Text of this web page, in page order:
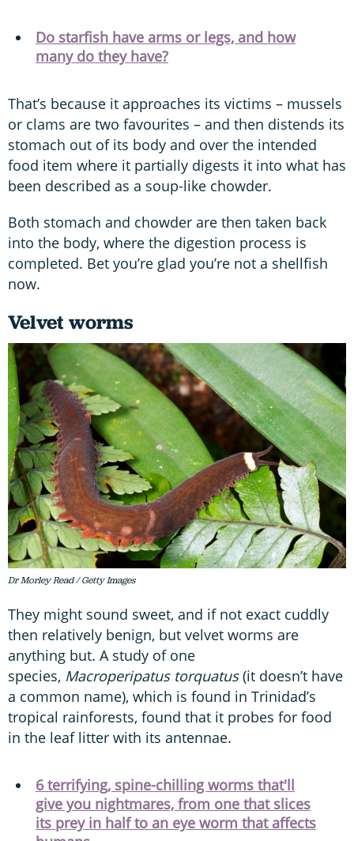
Do starfish have arms or legs, and how
many do they have?
That’s because it approaches its victims – mussels
or clams are two favourites – and then distends its
stomach out of its body and over the intended
food item where it partially digests it into what has
been described as a soup-like chowder.
Both stomach and chowder are then taken back
into the body, where the digestion process is
completed. Bet you’re glad you’re not a shellfish
now.
Velvet worms
Dr Morley Read / Getty Images
They might sound sweet, and if not exact cuddly
then relatively benign, but velvet worms are
anything but. A study of one
species, Macroperipatus torquatus(it doesn’t have
a common name), which is found in Trinidad’s
tropical rainforests, found that it probes for food
in the leaf litter with its antennae.
6 terrifying, spine-chilling worms that'll
give you nightmares, from one that slices
its prey in half to an eye worm that affects